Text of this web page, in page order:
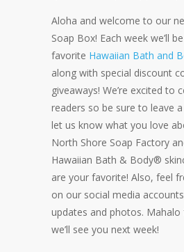
Aloha and welcome to our
Soap Box! Each week we’ll
favorite Hawaiian Bath and
along with special discount
giveaways! We’re excited to
readers so be sure to leave
let us know what you love
North Shore Soap Factory
Hawaiian Bath & Body®
are your favorite! Also, feel
on our social media
updates and photos. Mahalo
we’ll see you next week!